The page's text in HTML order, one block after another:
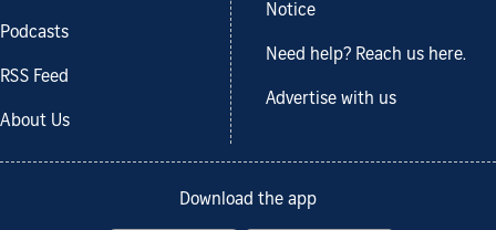
Podcasts
RSS Feed
About Us
Notice
Need help? Reach us here.
Advertise with us
Download the app